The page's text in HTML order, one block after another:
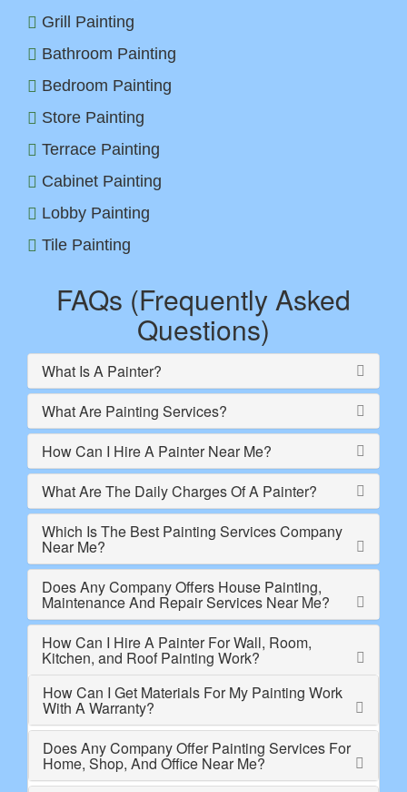
Grill Painting
Bathroom Painting
Bedroom Painting
Store Painting
Terrace Painting
Cabinet Painting
Lobby Painting
Tile Painting
FAQs (Frequently Asked
Questions)
What Is A Painter?
What Are Painting Services?
How Can I Hire A Painter Near Me?
What Are The Daily Charges Of A Painter?
Which Is The Best Painting Services Company
Near Me?
Does Any Company Offers House Painting,
Maintenance And Repair Services Near Me?
How Can I Hire A Painter For Wall, Room,
Kitchen, and Roof Painting Work?
How Can I Get Materials For My Painting Work
With A Warranty?
Does Any Company Offer Painting Services For
Home, Shop, And Office Near Me?